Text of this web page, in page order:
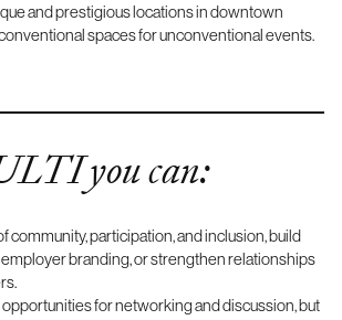
and prestigious locations in downtown
spaces for unconventional events.
you can:
community, participation, and inclusion, build
branding, or strengthen relationships
for networking and discussion, but